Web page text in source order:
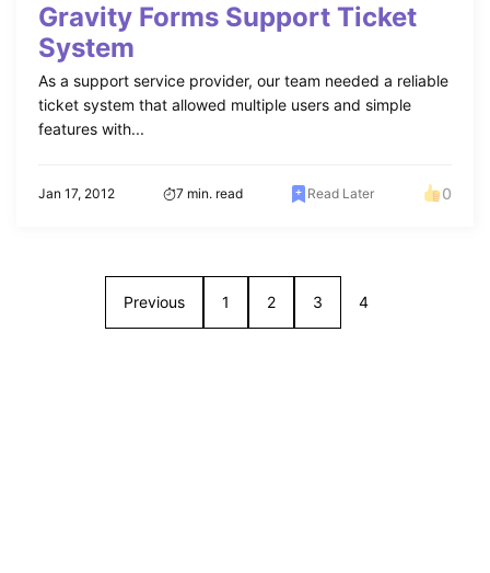
Gravity Forms Support Ticket
System
As a support service provider, our team needed a reliable
ticket system that allowed multiple users and simple
features with...
Jan 17, 2012 7 min. read Read Later 0
Previous 1 2 3 4